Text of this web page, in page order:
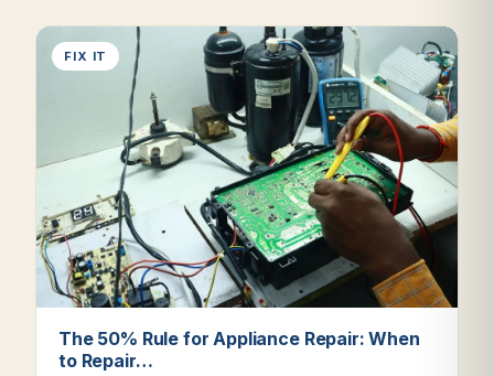
FIX IT
The 50% Rule for Appliance Repair: When
to Repair…